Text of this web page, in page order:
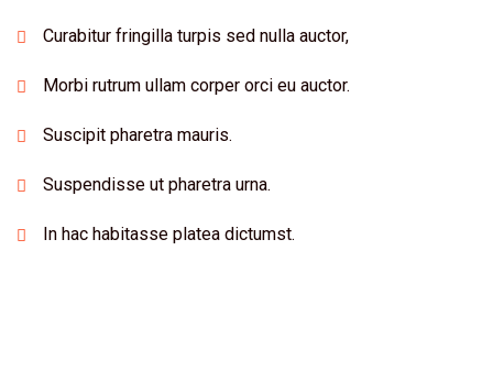
Curabitur fringilla turpis sed nulla auctor,
Morbi rutrum ullam corper orci eu auctor.
Suscipit pharetra mauris.
Suspendisse ut pharetra urna.
In hac habitasse platea dictumst.